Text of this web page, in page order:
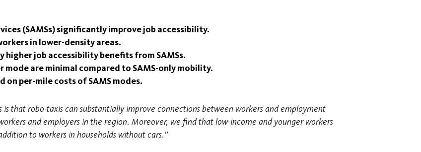
(SAMSs) significantly improve job accessibility.
in lower-density areas.
job accessibility benefits from SAMSs.
mode are minimal compared to SAMS-only mobility.
on per-mile costs of SAMS modes.
that robo-taxis can substantially improve connections between workers and employment
and employers in the region. Moreover, we find that low-income and younger workers
to workers in households without cars.”